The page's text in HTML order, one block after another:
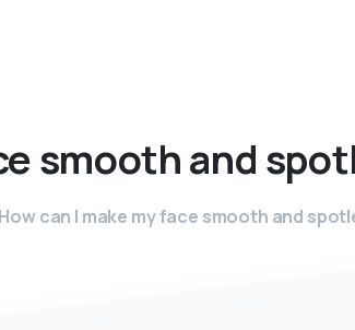
smoothand
How can I make my face smooth and